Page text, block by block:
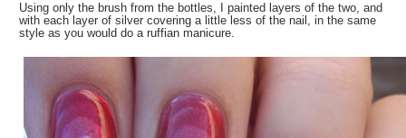
Using only the brush from the bottles, I painted layers of the two, and
with each layer of silver covering a little less of the nail, in the same
style as you would do a ruffian manicure.